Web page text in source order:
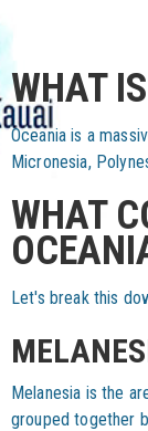
WHAT
Oceania is a
Micronesia,
WHAT
Let's break this
Melanesia is the
grouped together